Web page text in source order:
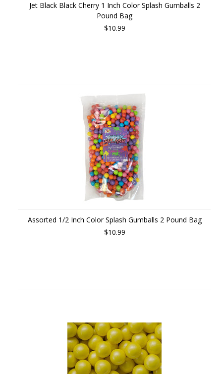
Jet Black Black Cherry 1 Inch Color Splash Gumballs 2
Pound Bag
$10.99
Assorted 1/2 Inch Color Splash Gumballs 2 Pound Bag
$10.99